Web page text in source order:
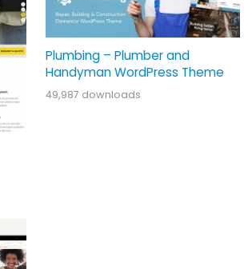
Plumbing – Plumber and
Handyman WordPress Theme
49,987 downloads